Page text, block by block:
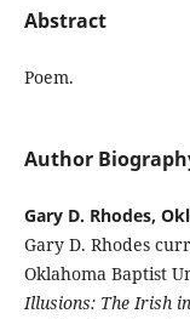
Abstract
Poem.
Author
Gary D. Rhodes,
Gary D. Rhodes
Oklahoma Baptist
Illusions: The Irish